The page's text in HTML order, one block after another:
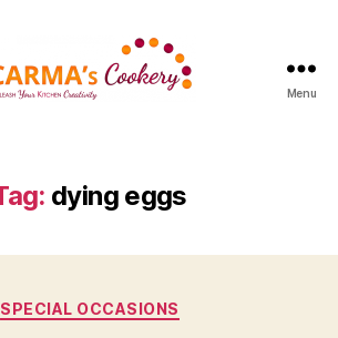
Menu
dying eggs
Categories
SPECIAL OCCASIONS